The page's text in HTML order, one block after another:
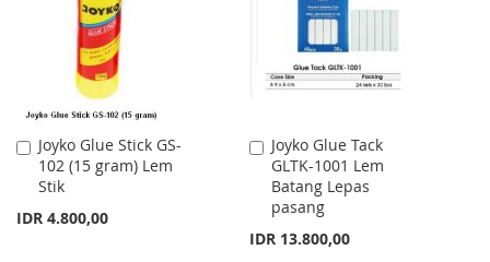
LIST
LIST
Joyko Glue Stick GS-
102 (15 gram) Lem
Stik
IDR 4.800,00
Add
to
Cart
Joyko Glue Tack
GLTK-1001 Lem
Batang Lepas
pasang
IDR 13.800,00
Add
to
Cart